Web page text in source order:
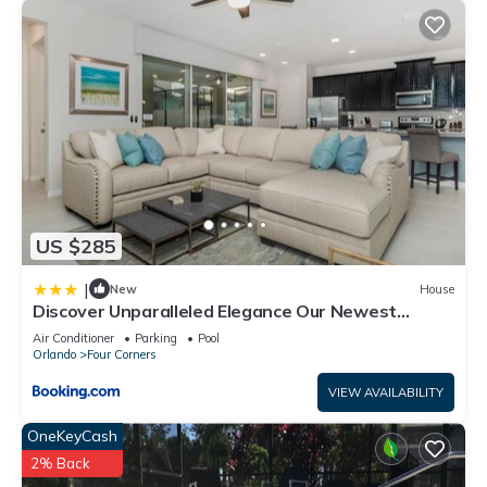
US $285
| New House
Discover Unparalleled Elegance Our Newest
Candlelight Pool Home
Air Conditioner Parking
Pool
Orlando
Four Corners
VIEW AVAILABILITY
OneKeyCash
2% Back